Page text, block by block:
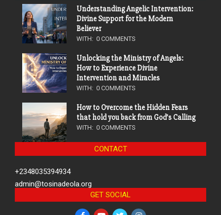
Understanding Angelic Intervention:
Divine Support for the Modern
Believer
WITH: 0 COMMENTS
Unlocking the Ministry of Angels:
How to Experience Divine
Intervention and Miracles
WITH: 0 COMMENTS
How to Overcome the Hidden Fears
that hold you back from God’s Calling
WITH: 0 COMMENTS
CONTACT
+2348035394934
admin@tosinadeola.org
GET SOCIAL